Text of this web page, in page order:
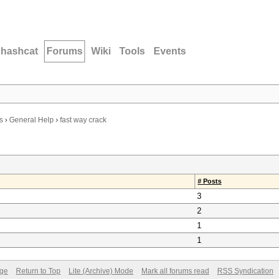
hashcat Forums Wiki Tools Events
› General Help › fast way crack
# Posts
3
2
1
1
Return to Top Lite (Archive) Mode Mark all forums read RSS Syndication